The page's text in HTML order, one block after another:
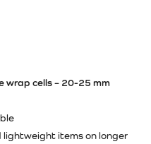
wrap cells – 20-25 mm
items on longer